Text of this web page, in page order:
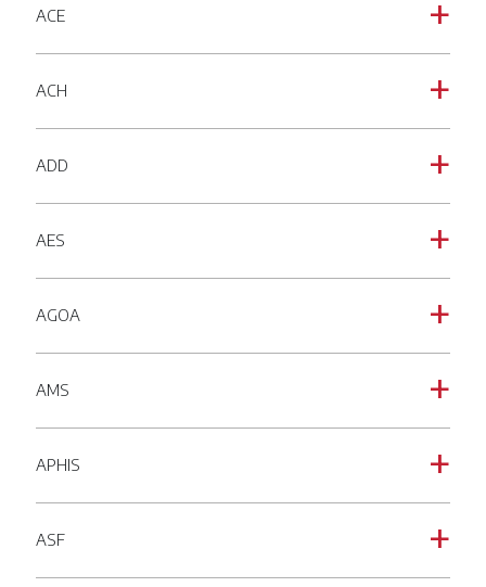
a
ACE
a
ACH
a
ADD
a
AES
a
AGOA
a
AMS
a
APHIS
a
ASF